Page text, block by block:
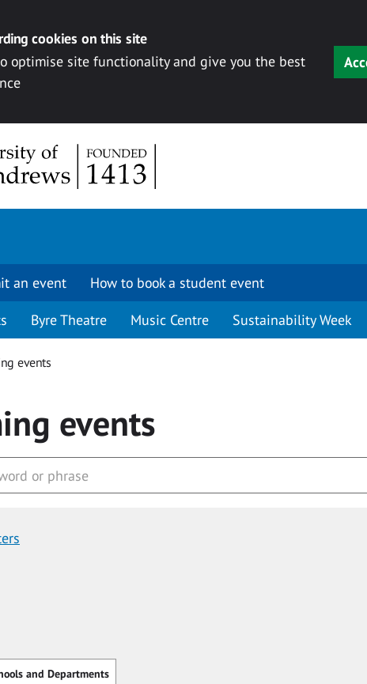
cookies on this site
optimise site functionality and give you the best
an event How to book a student event
Byre Theatre Music Centre Sustainability Week
events
events
and Departments